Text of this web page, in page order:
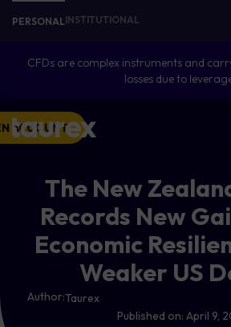
PERSONALINSTITUTIONAL
CFDs are complex instruments and
losses due to
ACCOUNT
The New
Records New
Economic
Weaker US
Author:Taurex
Published on: April 9,